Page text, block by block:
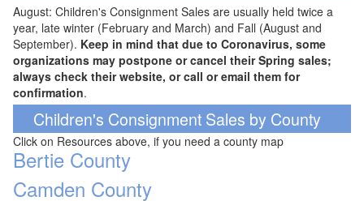
August: Children's Consignment Sales are usually held twice a
year, late winter (February and March) and Fall (August and
September). Keep in mind that due to Coronavirus, some
organizations may postpone or cancel their Spring sales;
always check their website, or call or email them for
confirmation.
Children's Consignment Sales by County
Click on Resources above, if you need a county map
Bertie County
Camden County